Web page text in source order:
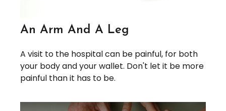
An Arm And A Leg
A visit to the hospital can be painful, for both
your body and your wallet. Don't let it be more
painful than it has to be.